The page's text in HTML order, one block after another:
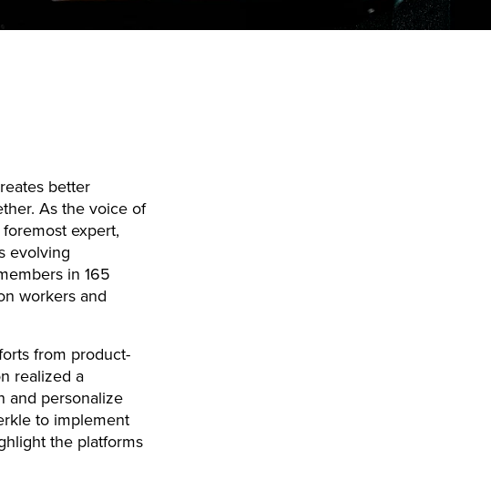
better
As the voice of
expert,
evolving
in 165
workers and
from product-
realized a
and personalize
to implement
the platforms